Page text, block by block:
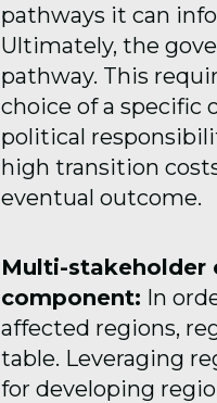
pathways it can
Ultimately, the
pathway. This
choice of a specific
political
high transition
eventual outcome.
Multi-stakeholder
component: In
affected regions,
table. Leveraging
for developing